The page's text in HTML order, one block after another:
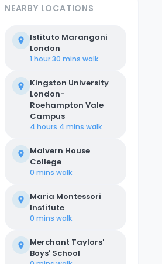
NEARBY LOCATIONS
Istituto Marangoni
London
1 hour 30 mins walk
Kingston University
London-
Roehampton Vale
Campus
4 hours 4 mins walk
Malvern House
College
0 mins walk
Maria Montessori
Institute
0 mins walk
Merchant Taylors'
Boys' School